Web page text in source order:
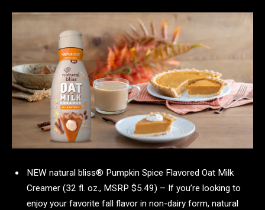
NEW natural bliss® Pumpkin Spice Flavored Oat Milk
Creamer (32 fl. oz., MSRP $5.49) – If you’re looking to
enjoy your favorite fall flavor in non-dairy form, natural